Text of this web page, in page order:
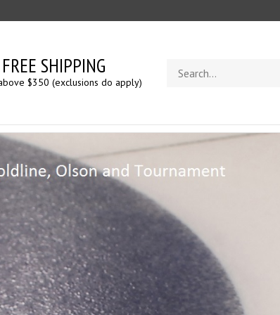
FREE SHIPPING
$350 (exclusions do apply)
store